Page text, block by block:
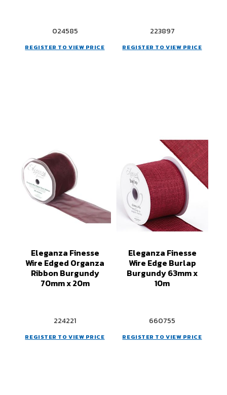
024585
REGISTER TO VIEW PRICE
223897
REGISTER TO VIEW PRICE
Eleganza Finesse
Wire Edged Organza
Ribbon Burgundy
70mm x 20m
224221
REGISTER TO VIEW PRICE
Eleganza Finesse
Wire Edge Burlap
Burgundy 63mm x
10m
660755
REGISTER TO VIEW PRICE